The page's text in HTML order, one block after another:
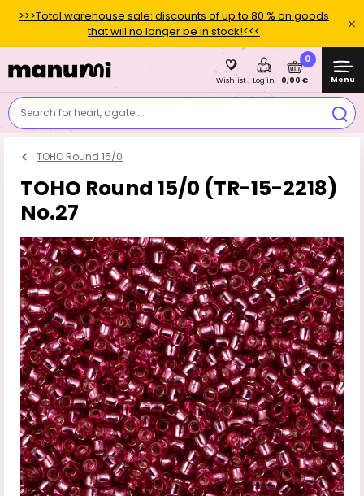
>>>Total warehouse sale: discounts of up to 80 % on goods
that will no longer be in stock!<<<
Search for heart, agate....
Wishlist Log in
0
0,00 € Menu
TOHO Round 15/0
TOHO Round 15/0 (TR-15-2218)
No.27